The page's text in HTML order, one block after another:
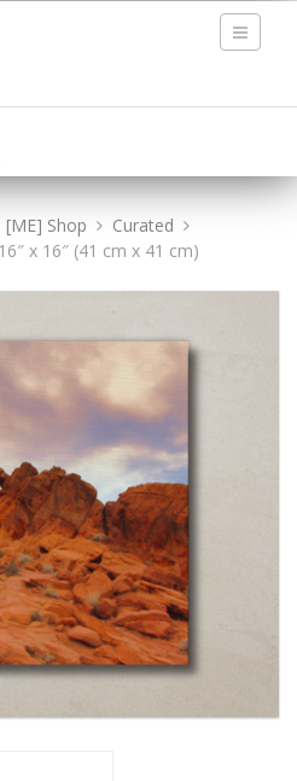
Toggle
[ME] Shop
Curated
x 16″ (41 cm x 41 cm)